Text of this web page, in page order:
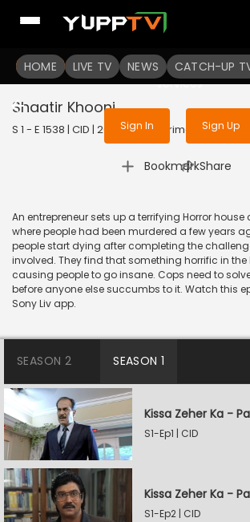
HOME LIVE TV NEWS CATCH-UP
To get access to watch the
Sign in to enjoy
services
Sign In Sign Up
Shaatir Khooni
S 1 - E 1538 | CID | 2018 | HINDI | Crime
Bookmark
| Share
An entrepreneur sets up a terrifying Horror
where people had been murdered a few years
people start dying after completing the
involved. They find that something horrific in the
causing people to go insane. Cops need to
before anyone else succumbs to it. Watch this
Sony Liv app.
SEASON 2 SEASON 1
Kissa Zeher Ka -
S1-Ep1 | CID
Kissa Zeher Ka -
S1-Ep2 | CID